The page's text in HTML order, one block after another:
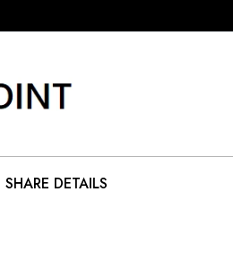
SHARE DETAILS